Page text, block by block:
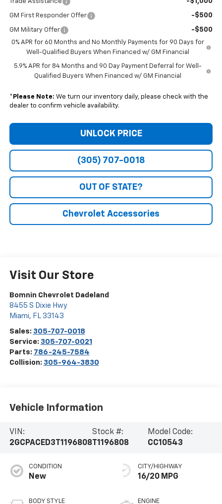
Trade Assistance
GM First Responder Offer -$500
GM Military Offer -$500
0% APR for 60 Months and No Monthly Payments for 90 Days for
Well-Qualified Buyers When Financed w/ GM Financial
5.9% APR for 84 Months and 90 Day Payment Deferral for Well-
Qualified Buyers When Financed w/ GM Financial
* Please Note: We turn our inventory daily, please check with the
dealer to confirm vehicle availability.
UNLOCK PRICE
(305) 707-0018
OUT OF STATE?
Chevrolet Accessories
Visit Our Store
Bomnin Chevrolet Dadeland
8455 S Dixie Hwy
Miami, FL 33143
Sales: 305-707-0018
Service: 305-707-0021
Parts: 786-245-7584
Collision: 305-964-3830
Vehicle Information
VIN:
2GCPACED3T1196808
Stock #:
T1196808
Model Code:
CC10543
CONDITION
New
BODY STYLE
CITY/HIGHWAY
16/20 MPG
ENGINE